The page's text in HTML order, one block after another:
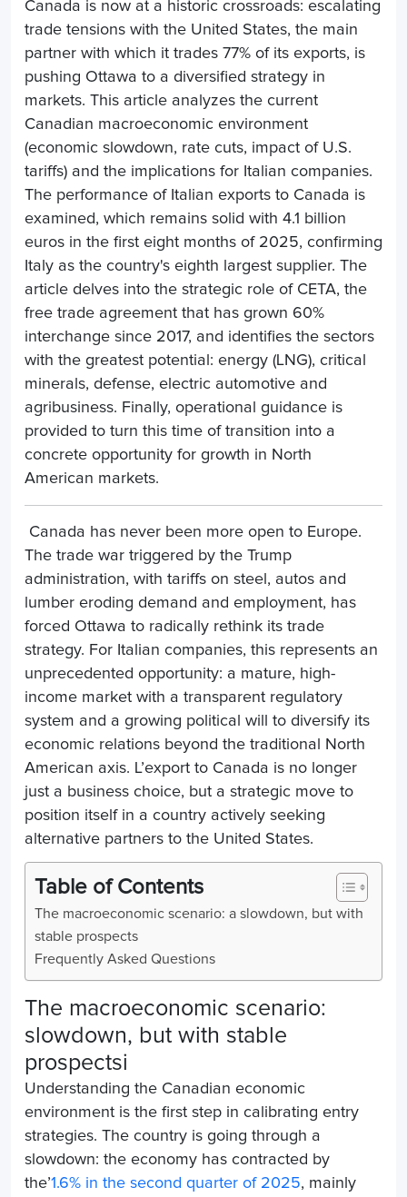
Canada is now at a historic crossroads: escalating
trade tensions with the United States, the main
partner with which it trades 77% of its exports, is
pushing Ottawa to a diversified strategy in
markets. This article analyzes the current
Canadian macroeconomic environment
(economic slowdown, rate cuts, impact of U.S.
tariffs) and the implications for Italian companies.
The performance of Italian exports to Canada is
examined, which remains solid with 4.1 billion
euros in the first eight months of 2025, confirming
Italy as the country's eighth largest supplier. The
article delves into the strategic role of CETA, the
free trade agreement that has grown 60%
interchange since 2017, and identifies the sectors
with the greatest potential: energy (LNG), critical
minerals, defense, electric automotive and
agribusiness. Finally, operational guidance is
provided to turn this time of transition into a
concrete opportunity for growth in North
American markets.
Canada has never been more open to Europe.
The trade war triggered by the Trump
administration, with tariffs on steel, autos and
lumber eroding demand and employment, has
forced Ottawa to radically rethink its trade
strategy. For Italian companies, this represents an
unprecedented opportunity: a mature, high-
income market with a transparent regulatory
system and a growing political will to diversify its
economic relations beyond the traditional North
American axis. L’export to Canada is no longer
just a business choice, but a strategic move to
position itself in a country actively seeking
alternative partners to the United States.
Table of Contents
The macroeconomic scenario: a slowdown, but with
stable prospects
Frequently Asked Questions
The macroeconomic scenario:
slowdown, but with stable
prospectsi
Understanding the Canadian economic
environment is the first step in calibrating entry
strategies. The country is going through a
slowdown: the economy has contracted by
the’1.6% in the second quarter of 2025, mainly